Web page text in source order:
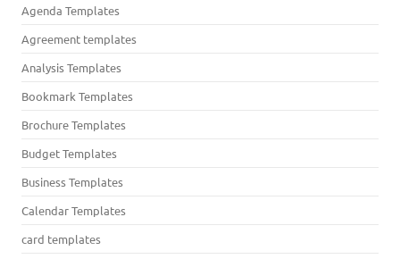
Agenda Templates
Agreement templates
Analysis Templates
Bookmark Templates
Brochure Templates
Budget Templates
Business Templates
Calendar Templates
card templates